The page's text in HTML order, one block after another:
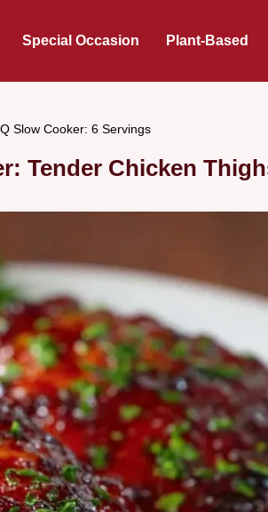
Special Occasion Plant-Based
Slow Cooker: 6 Servings
Tender Chicken